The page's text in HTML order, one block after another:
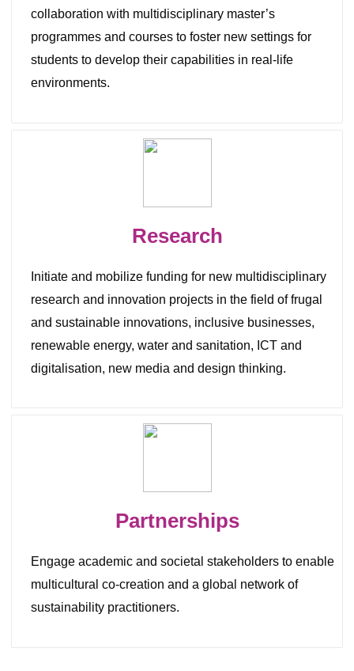
collaboration with multidisciplinary master’s
programmes and courses to foster new settings for
students to develop their capabilities in real-life
environments.
Research
Initiate and mobilize funding for new multidisciplinary
research and innovation projects in the field of frugal
and sustainable innovations, inclusive businesses,
renewable energy, water and sanitation, ICT and
digitalisation, new media and design thinking.
Partnerships
Engage academic and societal stakeholders to enable
multicultural co-creation and a global network of
sustainability practitioners.